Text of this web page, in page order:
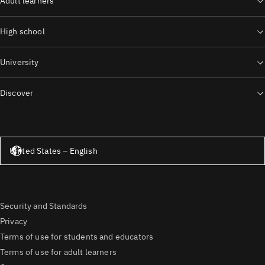
High school
University
Discover
United States – English
Security and Standards
Privacy
Terms of use for students and educators
Terms of use for adult learners